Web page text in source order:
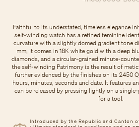
Introduced by the Republic and Canton
Faithful to its understated, timeless elegance
self-winding watch has a refined feminine
curvature with a slightly domed gradient tone
mm, it comes in 18K white gold with a deep
diamonds, and a circular-grained minute-
the self-winding Patrimony is the result of
further evidenced by the finishes on its 2450
hours, minutes, seconds and date. It features
can be released by pressing lightly on a
for a tool.